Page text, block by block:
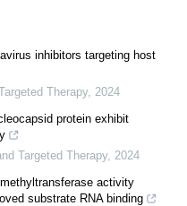
inhibitors targeting host
Therapy, 2024
protein exhibit
Targeted Therapy, 2024
activity
substrate RNA binding